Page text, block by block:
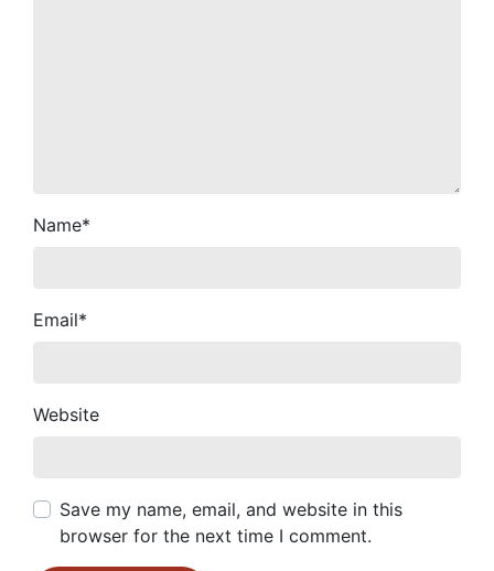
Name*
Email*
Website
Save my name, email, and website in this
browser for the next time I comment.